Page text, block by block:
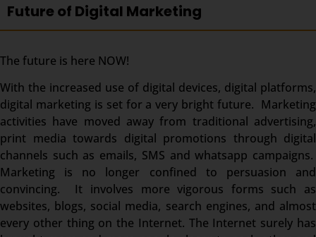
Future of Digital Marketing
The future is here NOW!
With the increased use of digital devices, digital platforms,
digital marketing is set for a very bright future. Marketing
activities have moved away from traditional advertising,
print media towards digital promotions through digital
channels such as emails, SMS and whatsapp campaigns.
Marketing is no longer confined to persuasion and
convincing. It involves more vigorous forms such as
websites, blogs, social media, search engines, and almost
every other thing on the Internet. The Internet surely has